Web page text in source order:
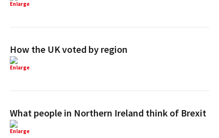
Enlarge
How the UK voted by region
Enlarge
What people in Northern Ireland think of Brexit
Enlarge